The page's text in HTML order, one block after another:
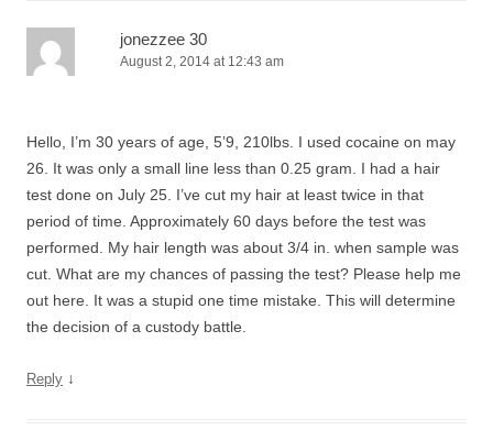
jonezzee 30
August 2, 2014 at 12:43 am
Hello, I’m 30 years of age, 5’9, 210lbs. I used cocaine on may
26. It was only a small line less than 0.25 gram. I had a hair
test done on July 25. I’ve cut my hair at least twice in that
period of time. Approximately 60 days before the test was
performed. My hair length was about 3/4 in. when sample was
cut. What are my chances of passing the test? Please help me
out here. It was a stupid one time mistake. This will determine
the decision of a custody battle.
Reply ↓